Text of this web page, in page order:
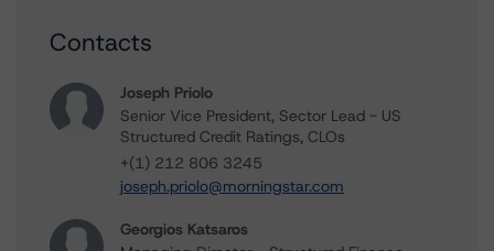
Contacts
Joseph Priolo
Senior Vice President, Sector Lead - US
Structured Credit Ratings, CLOs
+(1) 212 806 3245
joseph.priolo@morningstar.com
Georgios Katsaros